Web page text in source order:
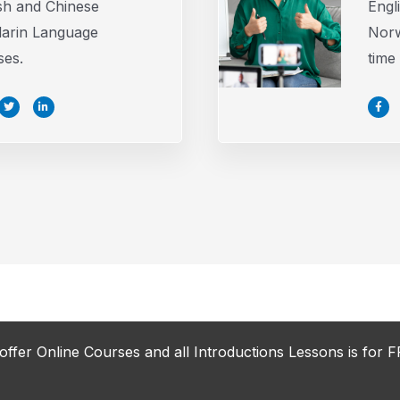
and Chinese
Language
T
w
i
L
i
n
time
F
a
c
Online Courses and all Introductions Lessons is for